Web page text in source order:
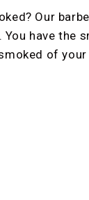
Our
have the
of your